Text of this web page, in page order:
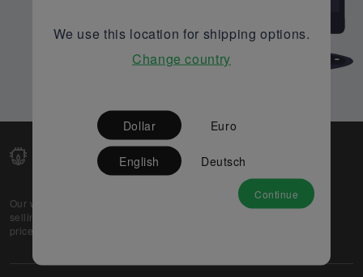
Our web-platform supports OEM and EMS companies in
selling their excess stock globally, while offering best
prices and quality to prospective buyers.
Partner
We use this location for shipping options.
Change country
Dollar Euro
English Deutsch
Continue